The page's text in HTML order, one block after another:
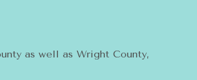
as well as Wright County,